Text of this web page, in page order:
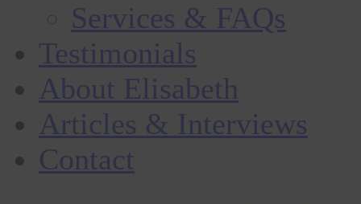
Services & FAQs
Testimonials
About Elisabeth
Articles & Interviews
Contact